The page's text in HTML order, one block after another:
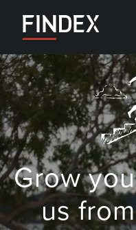
Grow
us